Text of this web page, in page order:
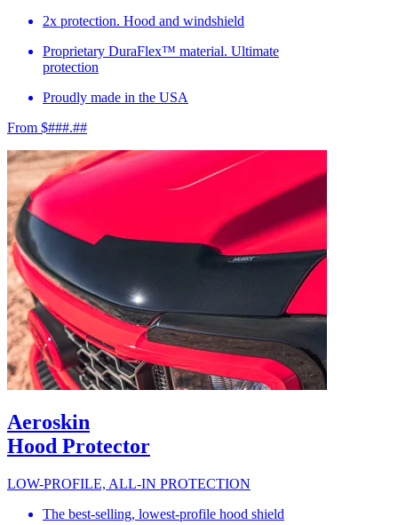
2x protection. Hood and windshield
Proprietary DuraFlex™ material. Ultimate
protection
Proudly made in the USA
From $###.##
Aeroskin
Hood Protector
LOW-PROFILE, ALL-IN PROTECTION
The best-selling, lowest-profile hood shield